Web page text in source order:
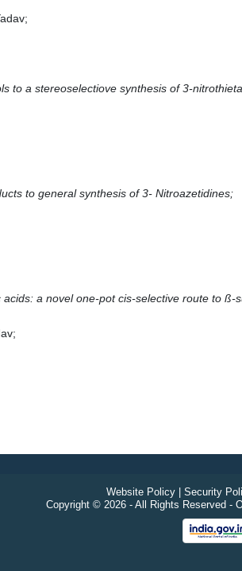
to a stereoselectiove synthesis of 3-
to general synthesis of 3- Nitroazetidines;
a novel one-pot cis-selective route to ß-
Website Policy| Security
Copyright © 2026 - All Rights Reserved -